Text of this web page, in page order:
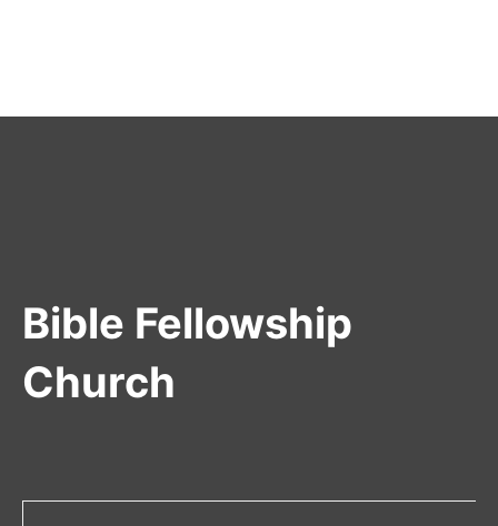
Bible Fellowship
Church